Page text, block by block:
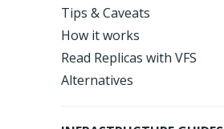
Tips & Caveats
How it works
Read Replicas with VFS
Alternatives